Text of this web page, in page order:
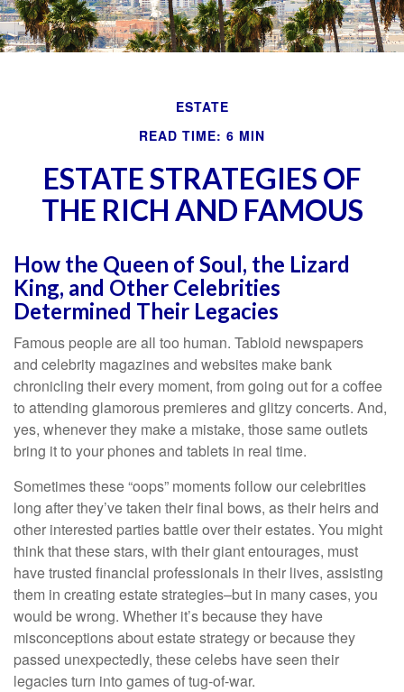
ESTATE
READ TIME: 6 MIN
ESTATE STRATEGIES OF
THE RICH AND FAMOUS
How the Queen of Soul, the Lizard
King, and Other Celebrities
Determined Their Legacies
Famous people are all too human. Tabloid newspapers
and celebrity magazines and websites make bank
chronicling their every moment, from going out for a coffee
to attending glamorous premieres and glitzy concerts. And,
yes, whenever they make a mistake, those same outlets
bring it to your phones and tablets in real time.
Sometimes these “oops” moments follow our celebrities
long after they’ve taken their final bows, as their heirs and
other interested parties battle over their estates. You might
think that these stars, with their giant entourages, must
have trusted financial professionals in their lives, assisting
them in creating estate strategies–but in many cases, you
would be wrong. Whether it’s because they have
misconceptions about estate strategy or because they
passed unexpectedly, these celebs have seen their
legacies turn into games of tug-of-war.